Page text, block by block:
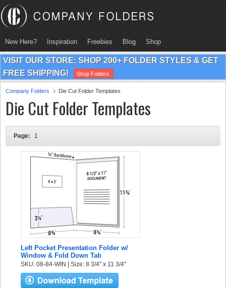
New Here? Inspiration Freebies Blog Shop
VISIT OUR STORE: SHOP 200+ FOLDER STYLES & GET
FREE SHIPPING!
Shop Folders
Company Folders Die Cut Folder Templates
Die Cut Folder Templates
Page: 1
Left Pocket Presentation Folder w/
Window & Fold Down Tab
SKU: 08-84-WIN | Size: 8 3/4" x 11 3/4"